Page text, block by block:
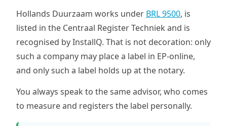
Hollands Duurzaam works under BRL 9500, is
listed in the Centraal Register Techniek and is
recognised by InstallQ. That is not decoration: only
such a company may place a label in EP-online,
and only such a label holds up at the notary.
You always speak to the same advisor, who comes
to measure and registers the label personally.